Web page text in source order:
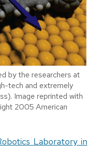
by the researchers at
tech and extremely
Image reprinted with
2005 American
Laboratory in